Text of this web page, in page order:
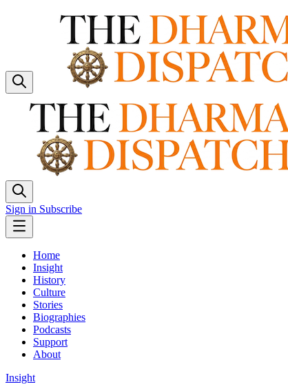
Sign in Subscribe
Home
Insight
History
Culture
Stories
Biographies
Podcasts
Support
About
Insight